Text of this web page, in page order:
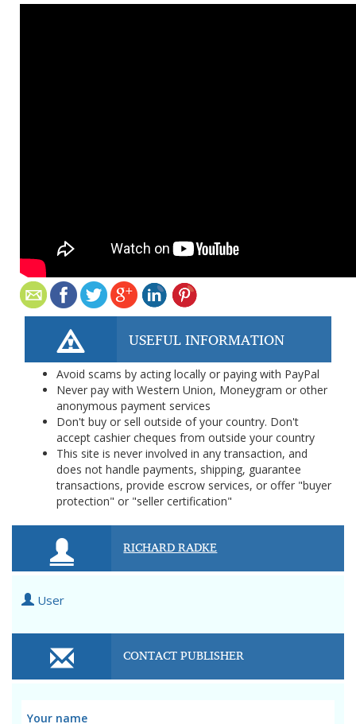
USEFUL INFORMATION
Avoid scams by acting locally or paying with PayPal
Never pay with Western Union, Moneygram or other
anonymous payment services
Don't buy or sell outside of your country. Don't
accept cashier cheques from outside your country
This site is never involved in any transaction, and
does not handle payments, shipping, guarantee
transactions, provide escrow services, or offer "buyer
protection" or "seller certification"
RICHARD RADKE
User
CONTACT PUBLISHER